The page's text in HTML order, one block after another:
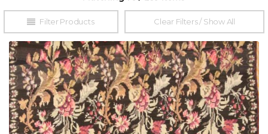
Filter Products Clear Filters / Show All